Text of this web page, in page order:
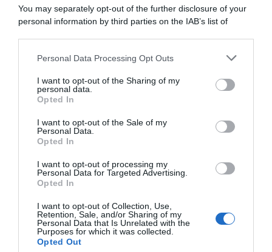
You may separately opt-out of the further disclosure of your
personal information by third parties on the IAB’s list of
This information may also be disclosed by us to third parties
disclose it to other third parties.
Please note that this website/app uses one or more Google
services and may gather and store information including but
not limited to your visit or usage behaviour. You may click to
grant or deny consent to Google and its third-party tags to
consent section.
Personal Data Processing Opt Outs
I want to opt-out of the Sharing of my
personal data.
Opted In
I want to opt-out of the Sale of my
Personal Data.
Opted In
I want to opt-out of processing my
Personal Data for Targeted Advertising.
Opted In
I want to opt-out of Collection, Use,
Retention, Sale, and/or Sharing of my
Personal Data that Is Unrelated with the
Purposes for which it was collected.
Opted Out
17 Agosto 2017, 15:28
Vuelta a España 2017, gli italiani al via